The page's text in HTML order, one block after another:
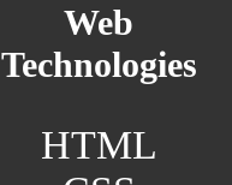
Web
Technologies
HTML